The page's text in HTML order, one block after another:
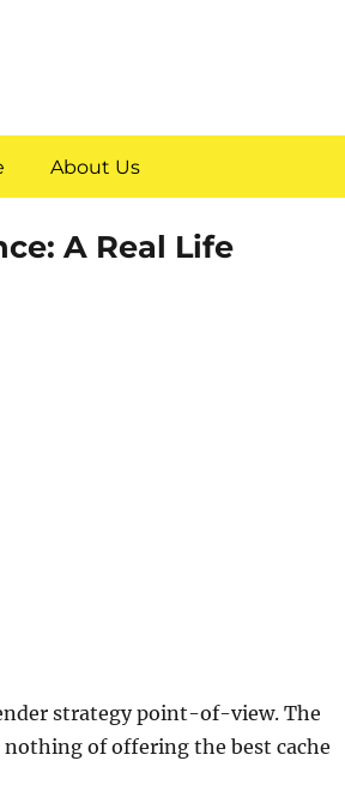
About Us
A Real Life
strategy point-of-view. The
of offering the best cache